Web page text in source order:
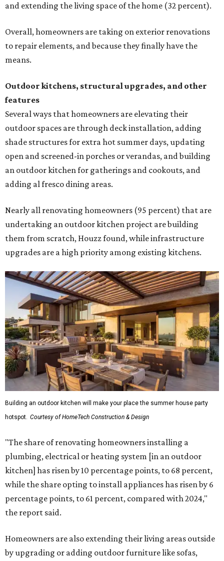
and extending the living space of the home (32 percent).
Overall, homeowners are taking on exterior renovations
to repair elements, and because they finally have the
means.
Outdoor kitchens, structural upgrades, and other
features
Several ways that homeowners are elevating their
outdoor spaces are through deck installation, adding
shade structures for extra hot summer days, updating
open and screened-in porches or verandas, and building
an outdoor kitchen for gatherings and cookouts, and
adding al fresco dining areas.
Nearly all renovating homeowners (95 percent) that are
undertaking an outdoor kitchen project are building
them from scratch, Houzz found, while infrastructure
upgrades are a high priority among existing kitchens.
Building an outdoor kitchen will make your place the summer house party
hotspot. Courtesy of HomeTech Construction & Design
"The share of renovating homeowners installing a
plumbing, electrical or heating system [in an outdoor
kitchen] has risen by 10 percentage points, to 68 percent,
while the share opting to install appliances has risen by 6
percentage points, to 61 percent, compared with 2024,"
the report said.
Homeowners are also extending their living areas outside
by upgrading or adding outdoor furniture like sofas,